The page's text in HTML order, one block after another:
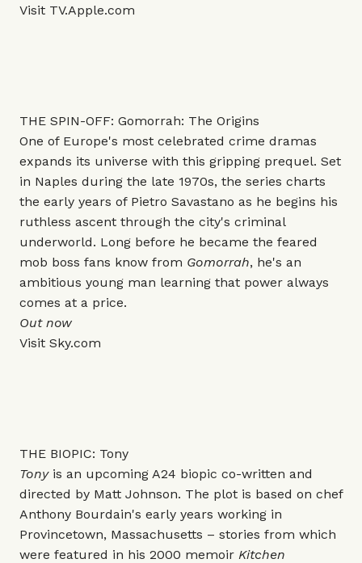
Visit TV.Apple.com
THE SPIN-OFF: Gomorrah: The Origins
One of Europe's most celebrated crime dramas
expands its universe with this gripping prequel. Set
in Naples during the late 1970s, the series charts
the early years of Pietro Savastano as he begins his
ruthless ascent through the city's criminal
underworld. Long before he became the feared
mob boss fans know from Gomorrah, he's an
ambitious young man learning that power always
comes at a price.
Out now
Visit Sky.com
THE BIOPIC: Tony
Tonyis an upcoming A24 biopic co-written and
directed by Matt Johnson. The plot is based on chef
Anthony Bourdain's early years working in
Provincetown, Massachusetts – stories from which
were featured in his 2000 memoir Kitchen